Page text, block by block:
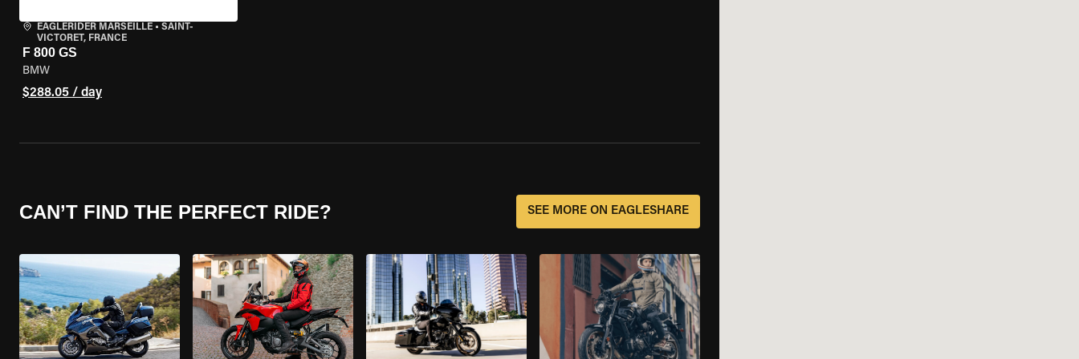
EAGLERIDER MARSEILLE • SAINT-
VICTORET, FRANCE
F 800 GS
BMW
$288.05 / day
CAN’T FIND THE PERFECT RIDE? SEE MORE ON EAGLESHARE